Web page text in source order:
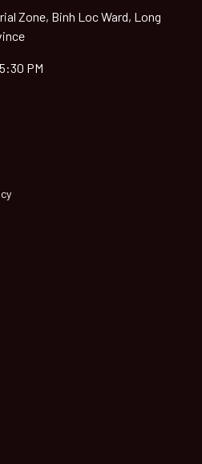
Zone, Binh Loc Ward, Long
PM